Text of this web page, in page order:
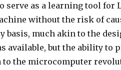
serve as a learning tool for
without the risk of
basis, much akin to the
available, but the ability to
the microcomputer